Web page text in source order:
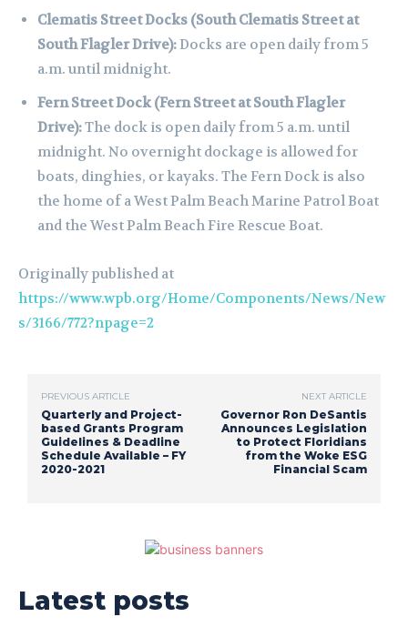
Clematis Street Docks (South Clematis Street at
South Flagler Drive):Docks are open daily from 5
a.m. until midnight.
Fern Street Dock (Fern Street at South Flagler
Drive):The dock is open daily from 5 a.m. until
midnight. No overnight dockage is allowed for
boats, dinghies, or kayaks. The Fern Dock is also
the home of a West Palm Beach Marine Patrol Boat
and the West Palm Beach Fire Rescue Boat.
Originally published at
https://www.wpb.org/Home/Components/News/New
s/3166/772?npage=2
PREVIOUS ARTICLE
Quarterly and Project-
based Grants Program
Guidelines & Deadline
Schedule Available – FY
2020-2021
NEXT ARTICLE
Governor Ron DeSantis
Announces Legislation
to Protect Floridians
from the Woke ESG
Financial Scam
Latest posts